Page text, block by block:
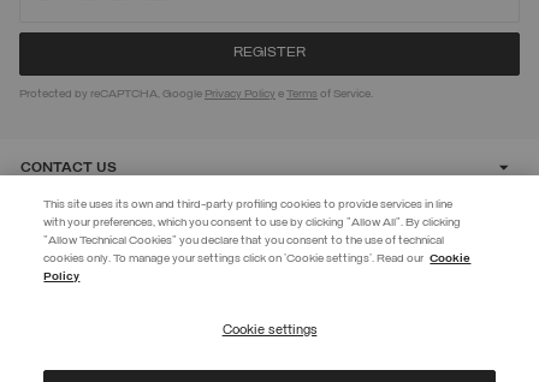
JOIN THE COLMAR WORLD
Protected by reCAPTCHA, Google Privacy Policy eTerms of Service.
CONTACT US
CUSTOMER CARE
This site uses its own and third-party profiling cookies to provide services in line
with your preferences, which you consent to use by clicking "Allow All". By clicking
"Allow Technical Cookies" you declare that you consent to the use of technical
cookies only. To manage your settings click on 'Cookie settings'. Read our Cookie
Policy
Cookie settings